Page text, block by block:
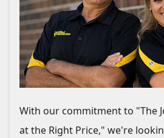
With our commitment to "The
at the Right Price," we're